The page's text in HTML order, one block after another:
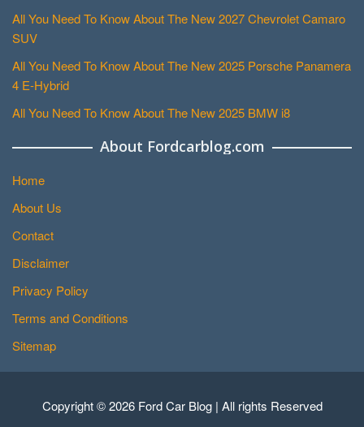
All You Need To Know About The New 2027 Chevrolet Camaro
SUV
All You Need To Know About The New 2025 Porsche Panamera
4 E-Hybrid
All You Need To Know About The New 2025 BMW i8
About Fordcarblog.com
Home
About Us
Contact
Disclaimer
Privacy Policy
Terms and Conditions
Sitemap
Copyright © 2026 Ford Car Blog | All rights Reserved